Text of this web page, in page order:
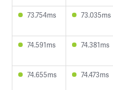
73.754ms 73.035ms
74.591ms 74.381ms
74.655ms 74.473ms